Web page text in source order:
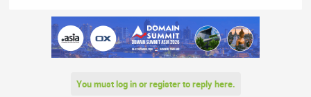
You must log in or register to reply here.